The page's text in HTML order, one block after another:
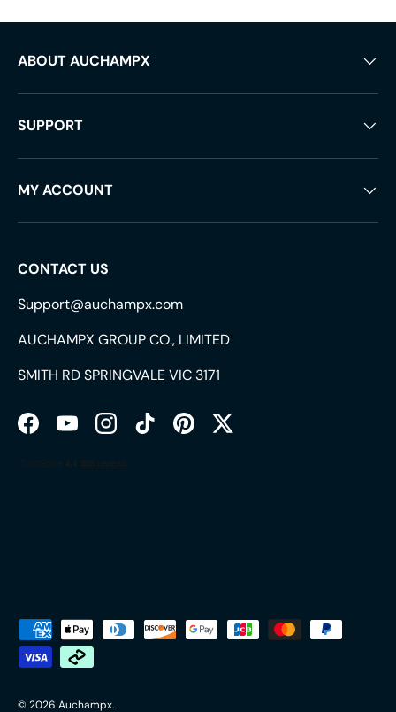
ABOUT AUCHAMPX
SUPPORT
MY ACCOUNT
CONTACT US
Support@auchampx.com
AUCHAMPX GROUP CO., LIMITED
SMITH RD SPRINGVALE VIC 3171
FacebookYouTubeInstagramTikTokPinterestTwitter
Payment methods accepted
© 2026 Auchampx.